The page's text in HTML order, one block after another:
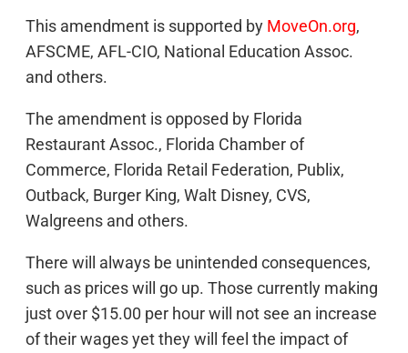
This amendment is supported by MoveOn.org,
AFSCME, AFL-CIO, National Education Assoc.
and others.
The amendment is opposed by Florida
Restaurant Assoc., Florida Chamber of
Commerce, Florida Retail Federation, Publix,
Outback, Burger King, Walt Disney, CVS,
Walgreens and others.
There will always be unintended consequences,
such as prices will go up. Those currently making
just over $15.00 per hour will not see an increase
of their wages yet they will feel the impact of